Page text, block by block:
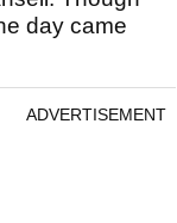
day came
ADVERTISEMENT